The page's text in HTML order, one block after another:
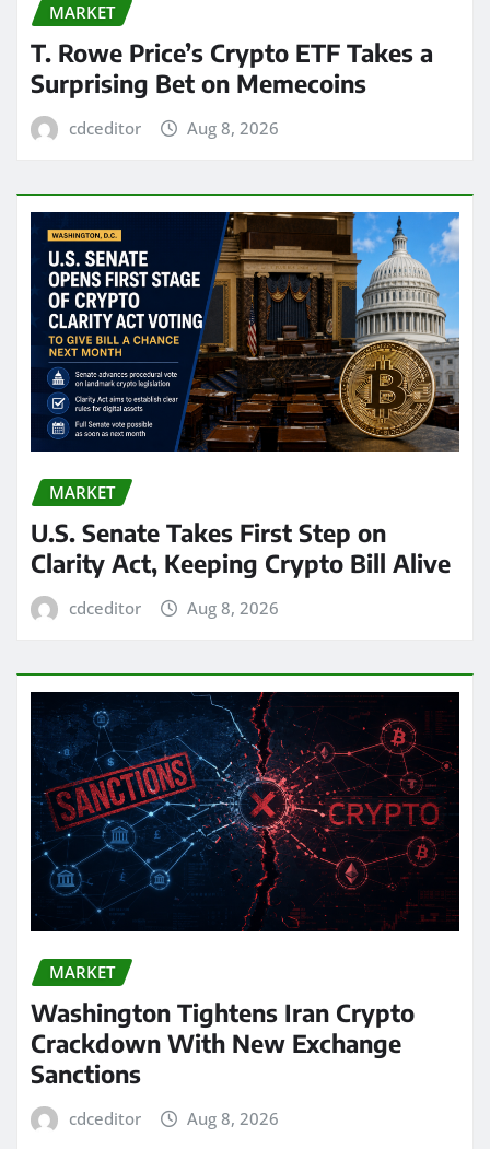
MARKET
T. Rowe Price’s Crypto ETF Takes a
Surprising Bet on Memecoins
cdceditor Aug 8, 2026
MARKET
U.S. Senate Takes First Step on
Clarity Act, Keeping Crypto Bill Alive
cdceditor Aug 8, 2026
MARKET
Washington Tightens Iran Crypto
Crackdown With New Exchange
Sanctions
cdceditor Aug 8, 2026